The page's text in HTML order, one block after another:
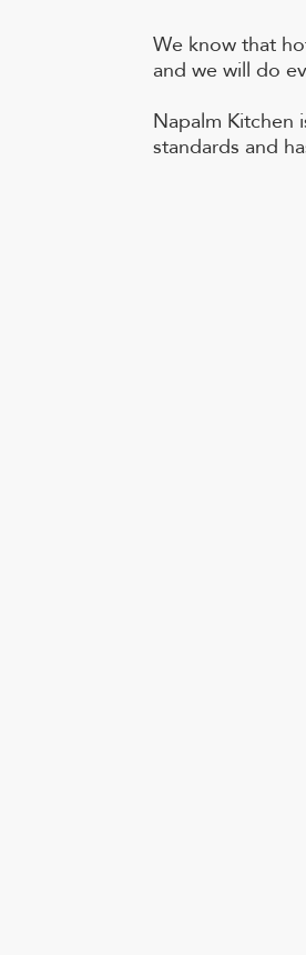
We know that
and we will do
Napalm Kitchen
standards and